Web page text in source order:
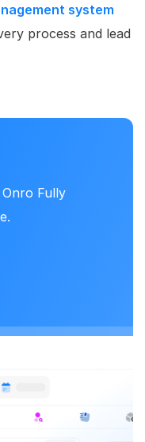
system
process and lead
Fully